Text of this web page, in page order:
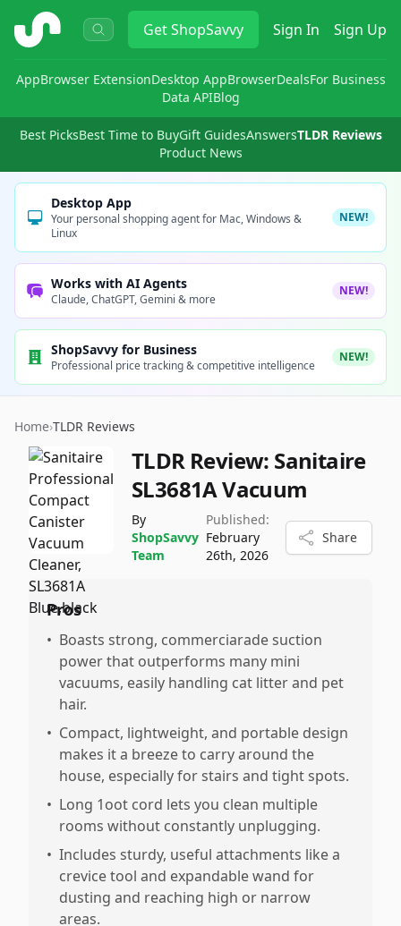
ShopSavvy GetShopSavvy Sign In Sign Up
AppBrowser ExtensionDesktop AppBrowserDealsFor Business
Data APIBlog
Best PicksBest Time to BuyGift GuidesAnswersTLDR Reviews
Product News
Desktop App
Your personal shopping agent for Mac, Windows &
Linux
NEW!
Works with AI Agents
Claude, ChatGPT, Gemini & more
NEW!
ShopSavvy for Business
Professional price tracking & competitive intelligence
NEW!
Home›TLDR Reviews
TLDR Review: Sanitaire
SL3681A Vacuum
By
ShopSavvy
Team
Published:
February
26th, 2026
Share
Pros
• Boasts strong, commerciarade suction
power that outperforms many mini
vacuums, easily handling cat litter and pet
hair.
• Compact, lightweight, and portable design
makes it a breeze to carry around the
house, especially for stairs and tight spots.
• Long 1oot cord lets you clean multiple
rooms without constantly unplugging.
• Includes sturdy, useful attachments like a
crevice tool and expandable wand for
dusting and reaching high or narrow
areas.